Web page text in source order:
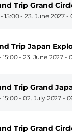
Trip Grand
15:00-23. June 2027 -
Trip Japan
15:00-23. June 2027 -
Trip Grand
15:00-02. July 2027 -
Trip Grand